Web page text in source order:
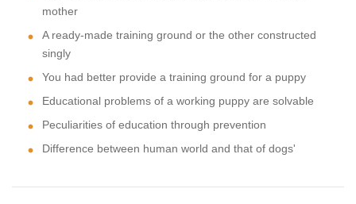
mother
A ready-made training ground or the other constructed
singly
You had better provide a training ground for a puppy
Educational problems of a working puppy are solvable
Peculiarities of education through prevention
Difference between human world and that of dogs'